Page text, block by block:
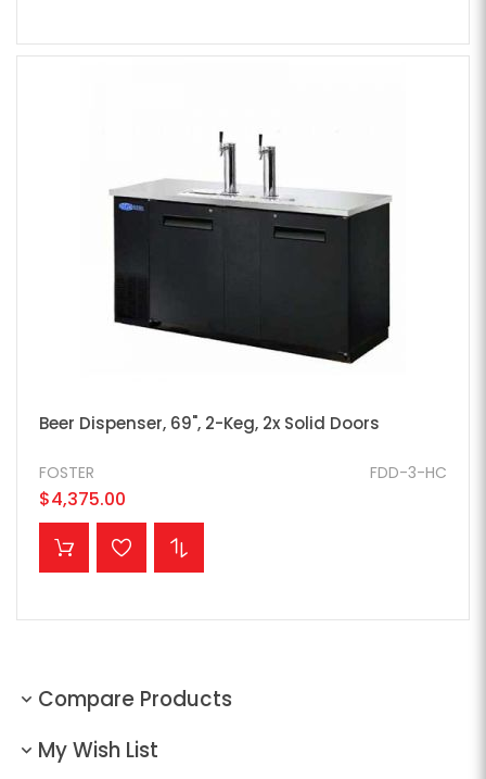
Beer Dispenser, 69", 2-Keg, 2x Solid Doors
FDD-3-HC
FOSTER
$4,375.00
ADD TO CART
Compare Products
My Wish List